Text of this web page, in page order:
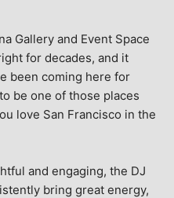
Gallery and Event Space
for decades, and it
been coming here for
be one of those places
love San Francisco in the
and engaging, the DJ
bring great energy,